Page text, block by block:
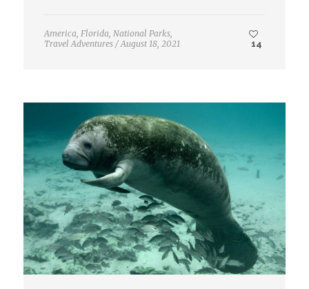
America, Florida, National Parks,
Travel Adventures /August 18, 2021 14